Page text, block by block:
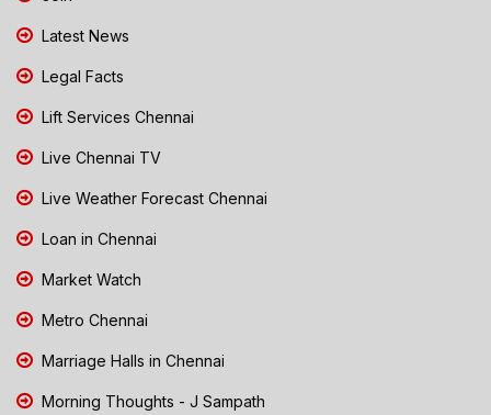
Latest News
Legal Facts
Lift Services Chennai
Live Chennai TV
Live Weather Forecast Chennai
Loan in Chennai
Market Watch
Metro Chennai
Marriage Halls in Chennai
Morning Thoughts - J Sampath